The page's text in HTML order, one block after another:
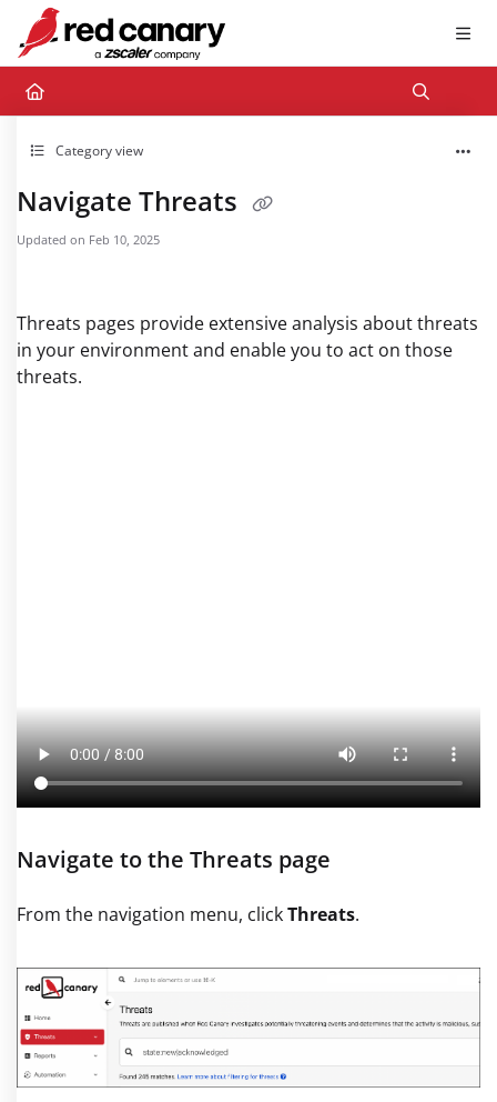
Documentation Index
Fetch the complete documentation index at:
https://docs.redcanary.com/llms.txt
Use this file to discover all available pages before exploring further.
Category view
Navigate Threats
Updated on Feb 10, 2025
Threats pages provide extensive analysis about threats
in your environment and enable you to act on those
threats.
Navigate to the Threats page
From the navigation menu, clickThreats.